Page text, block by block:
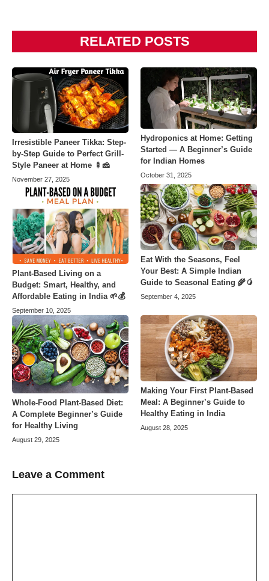
RELATED POSTS
Irresistible Paneer Tikka: Step-
by-Step Guide to Perfect Grill-
Style Paneer at Home 🍢🧀
November 27, 2025
Hydroponics at Home: Getting
Started — A Beginner’s Guide
for Indian Homes
October 31, 2025
Plant-Based Living on a
Budget: Smart, Healthy, and
Affordable Eating in India 🌱💰
September 10, 2025
Eat With the Seasons, Feel
Your Best: A Simple Indian
Guide to Seasonal Eating 🌾🥭
September 4, 2025
Whole-Food Plant-Based Diet:
A Complete Beginner’s Guide
for Healthy Living
August 29, 2025
Making Your First Plant-Based
Meal: A Beginner’s Guide to
Healthy Eating in India
August 28, 2025
Leave a Comment